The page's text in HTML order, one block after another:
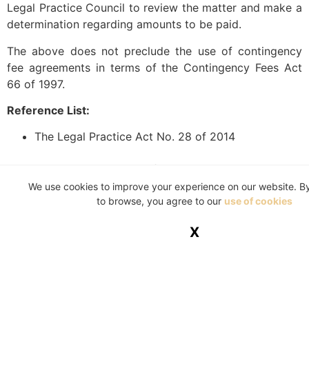
Legal Practice Council to review the matter and make a
determination regarding amounts to be paid.
The above does not preclude the use of contingency
fee agreements in terms of the Contingency Fees Act
66 of 1997.
Reference List:
The Legal Practice Act No. 28 of 2014
This article is a general information sheet and should
not be used or relied on as legal or other professional
advice. No liability can be accepted for any errors or
reliance upon any information herein. Always contact
We use cookies to improve your experience on our website.
to browse, you agree to our use of cookies
X